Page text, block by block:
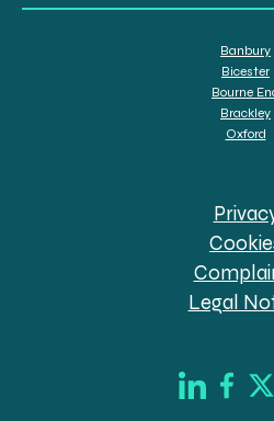
Banbury
Bicester
Bourne
Brackley
Oxford
Legal